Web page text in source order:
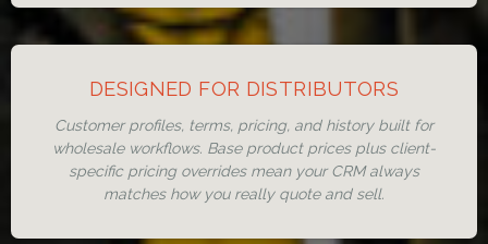
DESIGNED FOR DISTRIBUTORS
Customer profiles, terms, pricing, and history built for
wholesale workflows. Base product prices plus client-
specific pricing overrides mean your CRM always
matches how you really quote and sell.